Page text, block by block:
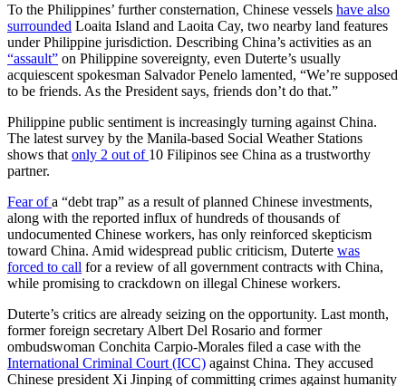
To the Philippines’ further consternation, Chinese vessels have also
surrounded Loaita Island and Laoita Cay, two nearby land features
under Philippine jurisdiction. Describing China’s activities as an
“assault” on Philippine sovereignty, even Duterte’s usually
acquiescent spokesman Salvador Penelo lamented, “We’re supposed
to be friends. As the President says, friends don’t do that.”
Philippine public sentiment is increasingly turning against China.
The latest survey by the Manila-based Social Weather Stations
shows that only 2 out of 10 Filipinos see China as a trustworthy
partner.
Fear ofa “debt trap” as a result of planned Chinese investments,
along with the reported influx of hundreds of thousands of
undocumented Chinese workers, has only reinforced skepticism
toward China. Amid widespread public criticism, Duterte was
forced to call for a review of all government contracts with China,
while promising to crackdown on illegal Chinese workers.
Duterte’s critics are already seizing on the opportunity. Last month,
former foreign secretary Albert Del Rosario and former
ombudswoman Conchita Carpio-Morales filed a case with the
International Criminal Court (ICC) against China. They accused
Chinese president Xi Jinping of committing crimes against humanity